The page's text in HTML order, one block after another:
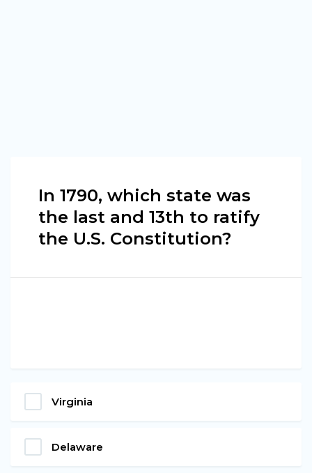
In 1790, which state was
the last and 13th to ratify
the U.S. Constitution?
Virginia
Delaware